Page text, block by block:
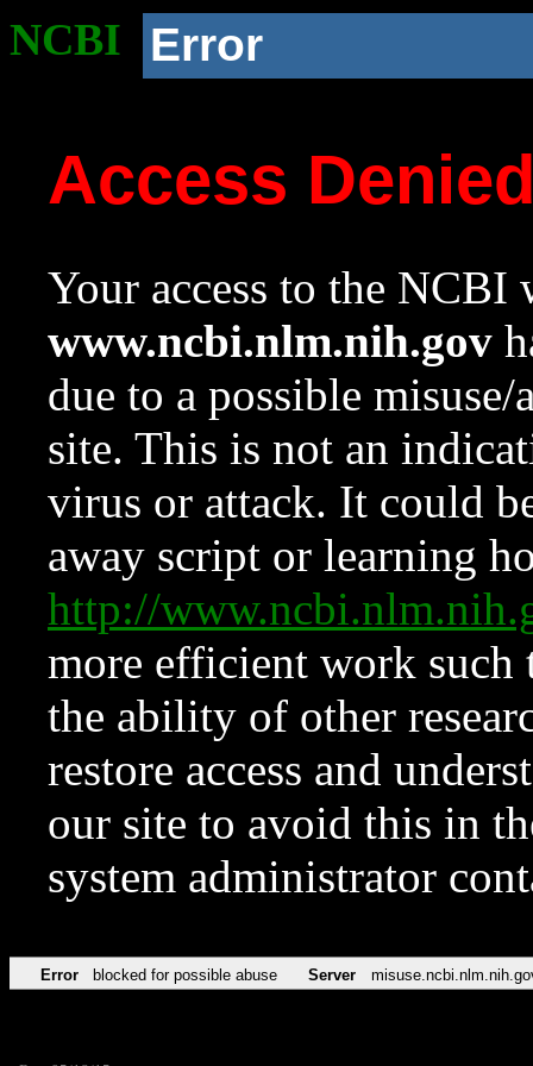
NCBI Error
Access
Your access to the NCBI
www.ncbi.nlm.nih.gov
due to a possible
site. This is not an
virus or attack. It could
away script or learning
http://
more efficient work such
the ability of other
restore access and
our site to avoid this in
system administrator
Error blocked for possible abuse Server